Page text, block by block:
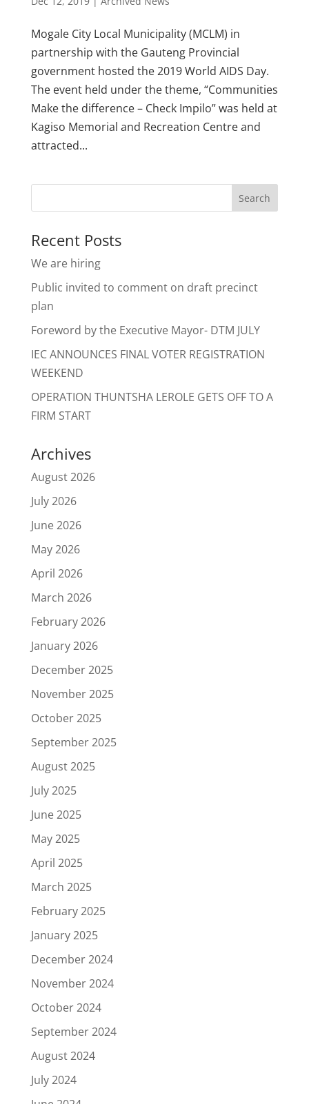
Mogale City Local Municipality (MCLM) in
partnership with the Gauteng Provincial
government hosted the 2019 World AIDS Day.
The event held under the theme, “Communities
Make the difference – Check Impilo” was held at
Kagiso Memorial and Recreation Centre and
attracted...
Recent Posts
We are hiring
Public invited to comment on draft precinct
plan
Foreword by the Executive Mayor- DTM JULY
IEC ANNOUNCES FINAL VOTER REGISTRATION
WEEKEND
OPERATION THUNTSHA LEROLE GETS OFF TO A
FIRM START
Archives
August 2026
July 2026
June 2026
May 2026
April 2026
March 2026
February 2026
January 2026
December 2025
November 2025
October 2025
September 2025
August 2025
July 2025
June 2025
May 2025
April 2025
March 2025
February 2025
January 2025
December 2024
November 2024
October 2024
September 2024
August 2024
July 2024